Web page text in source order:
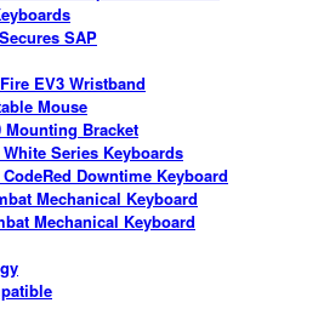
SAP
EV3 Wristband
Mouse
Mounting Bracket
White Series Keyboards
CodeRed Downtime Keyboard
Mechanical Keyboard
Mechanical Keyboard